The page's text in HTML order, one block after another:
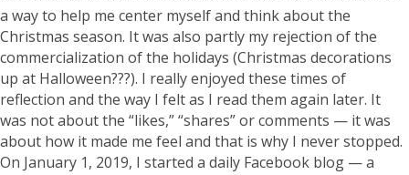
a way to help me center myself and think about the
Christmas season. It was also partly my rejection of the
commercialization of the holidays (Christmas decorations
up at Halloween???). I really enjoyed these times of
reflection and the way I felt as I read them again later. It
was not about the “likes,” “shares” or comments — it was
about how it made me feel and that is why I never stopped.
On January 1, 2019, I started a daily Facebook blog — a